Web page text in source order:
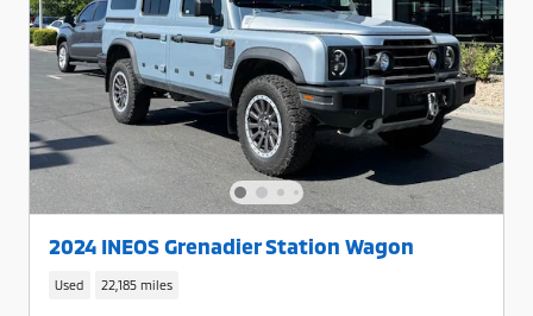
2024 INEOS Grenadier Station Wagon
Used 22,185 miles